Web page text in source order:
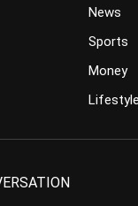
News
Sports
Money
Lifestyle